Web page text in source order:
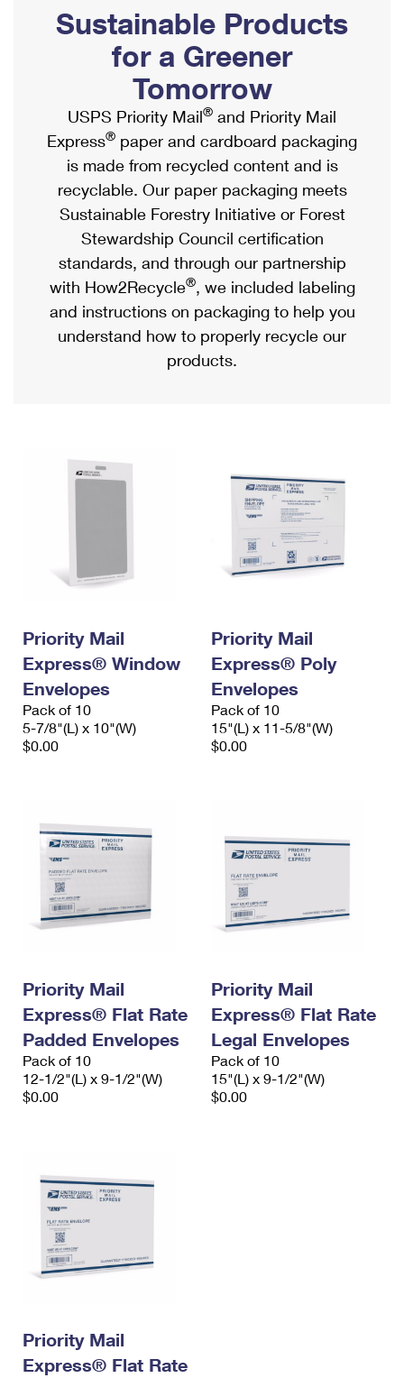
Ship to USPS Smart Locker
Label Broker
Custom Mail, Cards, & Envelopes
Postage Prices
Mail & Shipping Services
Priority Mail Express
Priority Mail
USPS Ground Advantage
First-Class Mail
Military & Diplomatic Mail
Filing a Claim
Mailbox Guidelines
Mail for the Deceased
Political Mail
Promotions & Incentives
Informed Delivery Marketing
USPS Connect
eCommerce
Local
Postage Options
Verifying Postage
Returns Services
Shipping Internationally Online
International Insurance & Extra Services
Completing Customs Forms
Military & Diplomatic Mail
Passports
Comparing International Shipping
Services
Priority Mail Express International
Priority Mail International
Requesting an International Refund
Sustainable Products
for a Greener
Tomorrow
USPS Priority Mail® and Priority Mail
Express® paper and cardboard packaging
is made from recycled content and is
recyclable. Our paper packaging meets
Sustainable Forestry Initiative or Forest
Stewardship Council certification
standards, and through our partnership
with How2Recycle®, we included labeling
and instructions on packaging to help you
understand how to properly recycle our
products.
Priority Mail
Express® Window
Envelopes
Pack of 10
5-7/8"(L) x 10"(W)
$0.00
Priority Mail
Express® Poly
Envelopes
Pack of 10
15"(L) x 11-5/8"(W)
$0.00
Priority Mail
Express® Flat Rate
Padded Envelopes
Pack of 10
12-1/2"(L) x 9-1/2"(W)
$0.00
Priority Mail
Express® Flat Rate
Legal Envelopes
Pack of 10
15"(L) x 9-1/2"(W)
$0.00
Priority Mail
Express® Flat Rate